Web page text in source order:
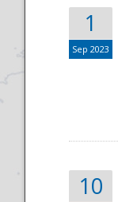
1
Sep 2023
10